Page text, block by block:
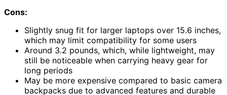
Cons:
Slightly snug fit for larger laptops over 15.6 inches,
which may limit compatibility for some users
Around 3.2 pounds, which, while lightweight, may
still be noticeable when carrying heavy gear for
long periods
May be more expensive compared to basic camera
backpacks due to advanced features and durable